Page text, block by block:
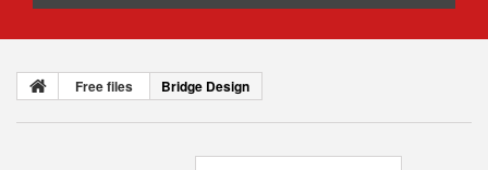
Free files Bridge Design